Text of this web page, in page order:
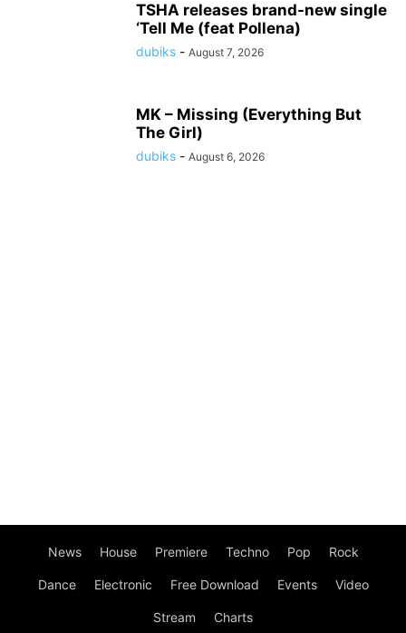
TSHA releases brand-new single
‘Tell Me (feat Pollena)
dubiks - August 7, 2026
MK – Missing (Everything But
The Girl)
dubiks - August 6, 2026
News House Premiere Techno Pop Rock
Dance Electronic Free Download Events Video
Stream Charts